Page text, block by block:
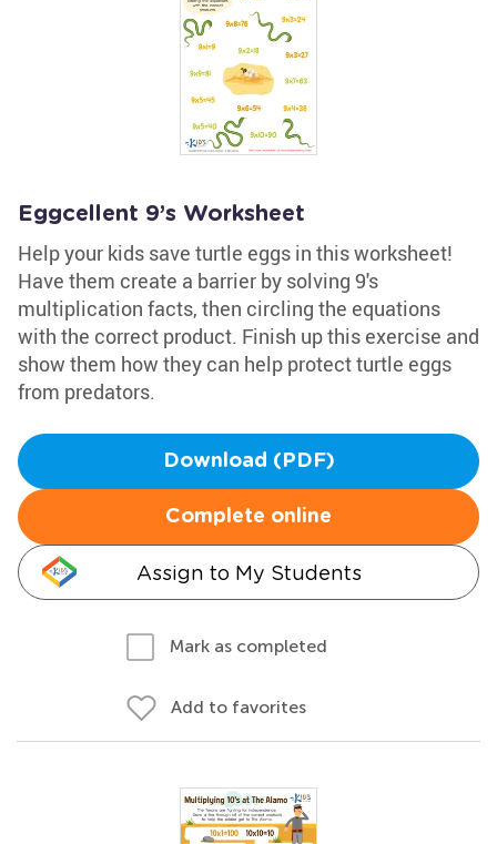
Eggcellent 9’s Worksheet
Help your kids save turtle eggs in this worksheet!
Have them create a barrier by solving 9's
multiplication facts, then circling the equations
with the correct product. Finish up this exercise and
show them how they can help protect turtle eggs
from predators.
Download (PDF)
Complete online
Assign to My Students
Mark as completed
Add to favorites